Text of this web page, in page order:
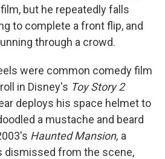
but he repeatedly falls
to complete a front flip, and
through a crowd.
were common comedy film
in Disney's Toy Story 2
deploys his space helmet to
a mustache and beard
Haunted Mansion, a
dismissed from the scene,